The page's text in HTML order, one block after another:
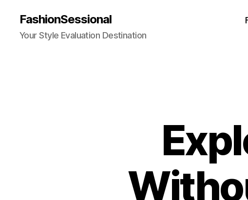
FashionSessional
Your Style Evaluation Destination